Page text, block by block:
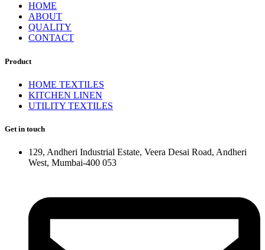
HOME
ABOUT
QUALITY
CONTACT
Product
HOME TEXTILES
KITCHEN LINEN
UTILITY TEXTILES
Get in touch
129, Andheri Industrial Estate, Veera Desai Road, Andheri
West, Mumbai-400 053